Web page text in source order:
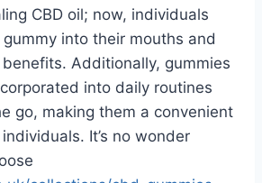
CBD oil; now, individuals
into their mouths and
Additionally, gummies
into daily routines
go, making them a convenient
It’s no wonder